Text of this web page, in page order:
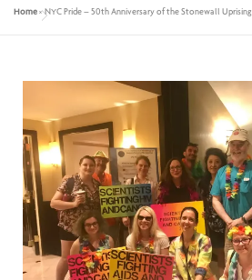
CONTACT US MY ACCOUNT
Home »NYC Pride – 50th Anniversary of the Stonewall Uprising